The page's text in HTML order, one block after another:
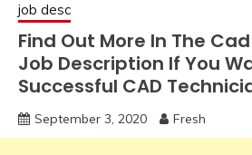
job desc
Find Out More In The
Job Description If You
Successful CAD
September 3, 2020 Fresh